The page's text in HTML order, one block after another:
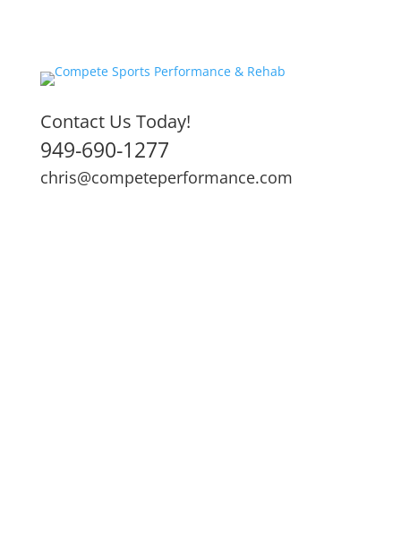
Contact Us Today!
949-690-1277
chris@competeperformance.com